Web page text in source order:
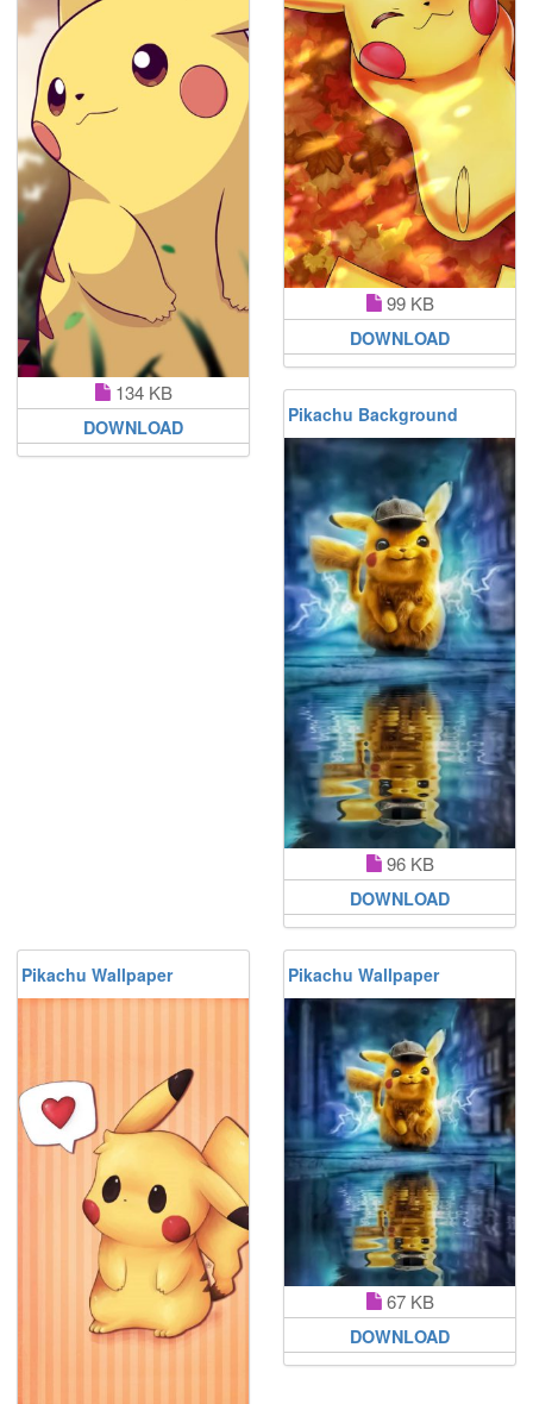
134 KB
DOWNLOAD
99 KB
DOWNLOAD
Pikachu Background
96 KB
DOWNLOAD
Pikachu Wallpaper Pikachu Wallpaper
67 KB
DOWNLOAD